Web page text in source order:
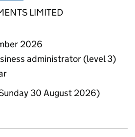
LIMITED
2026
administrator (level 3)
30 August 2026)